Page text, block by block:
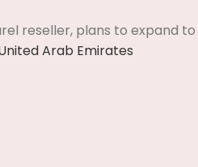
reseller, plans to expand
Arab Emirates